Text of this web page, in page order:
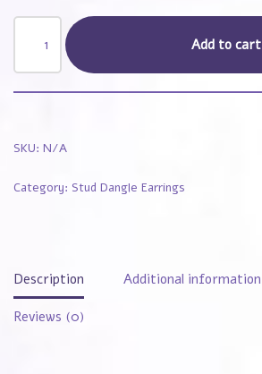
Add to cart
SKU: N/A
Category: Stud Dangle Earrings
Description Additional information
Reviews (0)